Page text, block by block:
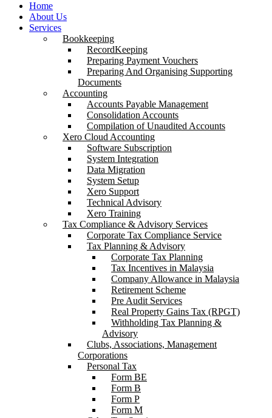
Home
About Us
Services
Bookkeeping
RecordKeeping
Preparing Payment Vouchers
Preparing And Organising Supporting
Documents
Accounting
Accounts Payable Management
Consolidation Accounts
Compilation of Unaudited Accounts
Xero Cloud Accounting
Software Subscription
System Integration
Data Migration
System Setup
Xero Support
Technical Advisory
Xero Training
Tax Compliance & Advisory Services
Corporate Tax Compliance Service
Tax Planning & Advisory
Corporate Tax Planning
Tax Incentives in Malaysia
Company Allowance in Malaysia
Retirement Scheme
Pre Audit Services
Real Property Gains Tax (RPGT)
Withholding Tax Planning &
Advisory
Clubs, Associations, Management
Corporations
Personal Tax
Form BE
Form B
Form P
Form M